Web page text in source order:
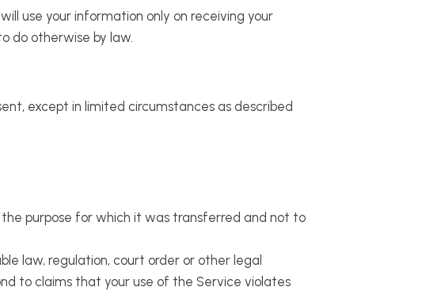
use your information only on receiving your
do otherwise by law.
except in limited circumstances as described
purpose for which it was transferred and not to
law, regulation, court order or other legal
to claims that your use of the Service violates